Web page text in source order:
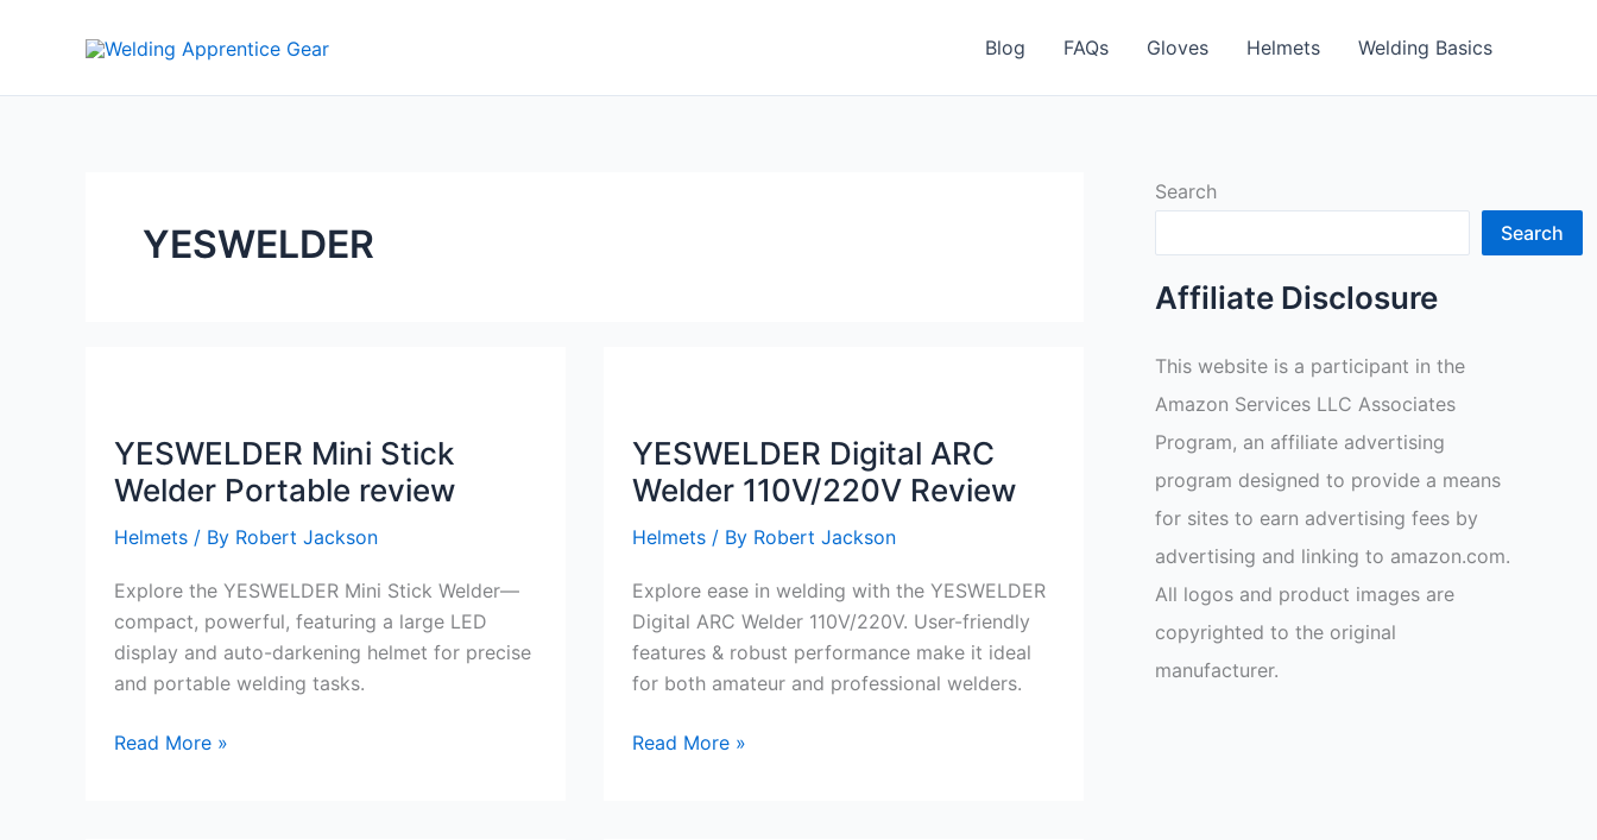
Blog FAQs Gloves Helmets Welding Basics
YESWELDER
YESWELDER Mini Stick
Welder Portable review
Helmets / By Robert Jackson
Explore the YESWELDER Mini Stick Welder—
compact, powerful, featuring a large LED
display and auto-darkening helmet for precise
and portable welding tasks.
YESWELDER
Read More »
YESWELDER Digital ARC
Welder 110V/220V Review
Helmets / By Robert Jackson
Explore ease in welding with the YESWELDER
Digital ARC Welder 110V/220V. User-friendly
features & robust performance make it ideal
for both amateur and professional welders.
YESWELDER
Read More »
Search
Search
Affiliate Disclosure
This website is a participant in the
Amazon Services LLC Associates
Program, an affiliate advertising
program designed to provide a means
for sites to earn advertising fees by
advertising and linking to amazon.com.
All logos and product images are
copyrighted to the original
manufacturer.